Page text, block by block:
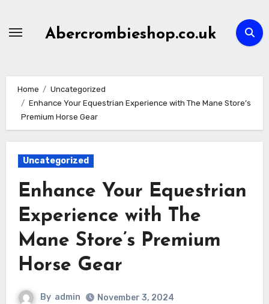
Abercrombieshop.co.uk
Home
Uncategorized
Enhance Your Equestrian Experience with The Mane Store’s
Premium Horse Gear
Uncategorized
Enhance Your Equestrian
Experience with The
Mane Store’s Premium
Horse Gear
By admin November 3, 2024